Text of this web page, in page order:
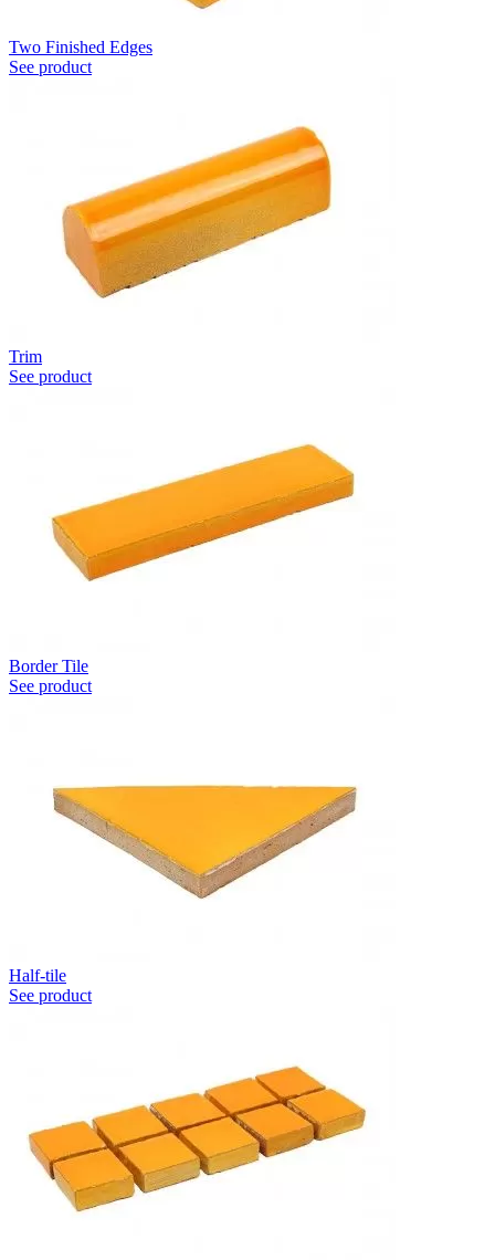
Two Finished Edges
See product
Trim
See product
Border Tile
See product
Half-tile
See product